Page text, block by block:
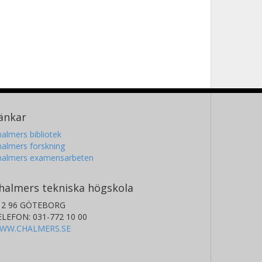
bibliotek
forskning
examensarbeten
tekniska högskola
96 GÖTEBORG
031-772 10 00